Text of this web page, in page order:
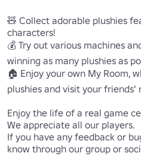
🧸 Collect adorable plushies
characters!
💰 Try out various machines
winning as many plushies as
🏠 Enjoy your own My Room,
plushies and visit your friends'
Enjoy the life of a real game
We appreciate all our players.
If you have any feedback or
know through our group or